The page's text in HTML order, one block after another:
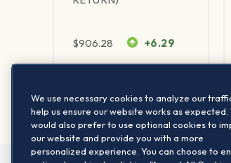
$906.28 +6.29
We use necessary cookies to analyze our
help us ensure our website works as expected.
would also prefer to use optional cookies to
our website and provide you with a more
personalized experience. You can choose to